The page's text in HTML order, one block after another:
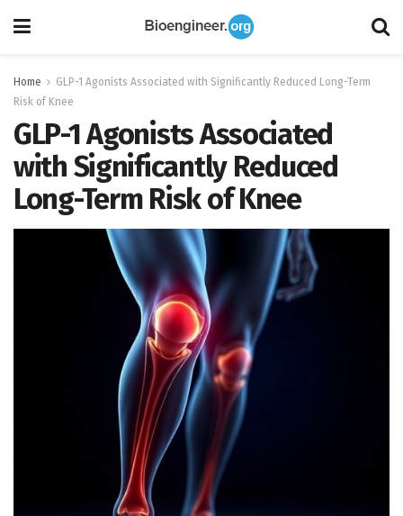
Home
GLP-1 Agonists Associated with Significantly Reduced Long-Term
Risk of Knee
GLP-1 Agonists Associated
with Significantly Reduced
Long-Term Risk of Knee